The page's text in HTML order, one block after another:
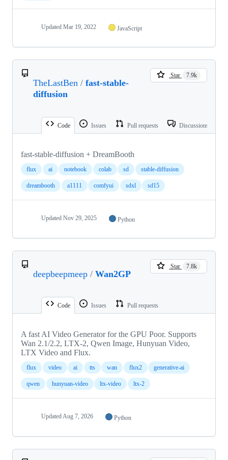
Updated Mar 19, 2022 JavaScript
TheLastBen / fast-stable-
diffusion
Star 7.9k
Code Issues Pull requests Discussions
fast-stable-diffusion + DreamBooth
flux ai notebook colab sd stable-diffusion
dreambooth a1111 comfyui sdxl sd15
Updated Nov 29, 2025 Python
deepbeepmeep / Wan2GP
Star 7.8k
Code Issues Pull requests
A fast AI Video Generator for the GPU Poor. Supports
Wan 2.1/2.2, LTX-2, Qwen Image, Hunyuan Video,
LTX Video and Flux.
flux video ai tts wan flux2 generative-ai
qwen hunyuan-video ltx-video ltx-2
Updated Aug 7, 2026 Python